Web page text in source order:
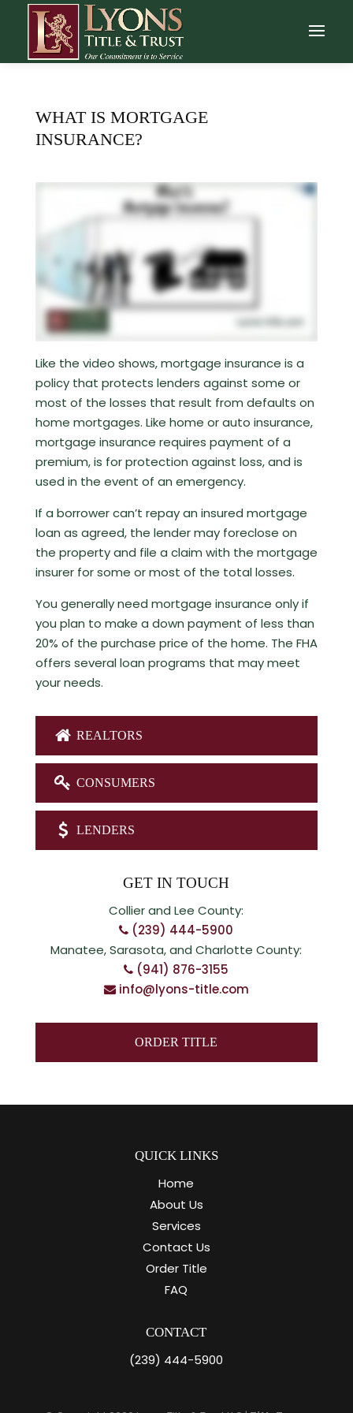
WHAT IS MORTGAGE
INSURANCE?
Like the video shows, mortgage insurance is a
policy that protects lenders against some or
most of the losses that result from defaults on
home mortgages. Like home or auto insurance,
mortgage insurance requires payment of a
premium, is for protection against loss, and is
used in the event of an emergency.
If a borrower can’t repay an insured mortgage
loan as agreed, the lender may foreclose on
the property and file a claim with the mortgage
insurer for some or most of the total losses.
You generally need mortgage insurance only if
you plan to make a down payment of less than
20% of the purchase price of the home. The FHA
offers several loan programs that may meet
your needs.
REALTORS
CONSUMERS
LENDERS
GET IN TOUCH
Collier and Lee County:
(239) 444-5900
Manatee, Sarasota, and Charlotte County:
(941) 876-3155
info@lyons-title.com
ORDER TITLE
QUICK LINKS
Home
About Us
Services
Contact Us
Order Title
FAQ
CONTACT
(239) 444-5900